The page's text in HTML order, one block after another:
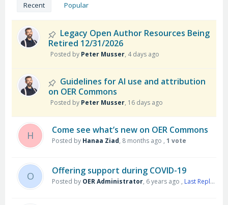
Recent Popular
Legacy Open Author Resources Being
Retired 12/31/2026
Posted by Peter Musser, 4 days ago
Guidelines for AI use and attribution
on OER Commons
Posted by Peter Musser, 16 days ago
H Come see what’s new on OER Commons
Posted by Hanaa Ziad, 8 months ago , 1 vote
O Offering support during COVID-19
Posted by OER Administrator, 6 years ago , Last Reply by